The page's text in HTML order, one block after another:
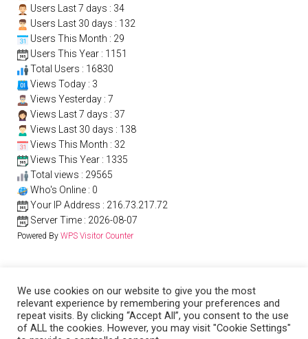
Users Last 7 days : 34
Users Last 30 days : 132
Users This Month : 29
Users This Year : 1151
Total Users : 16830
Views Today : 3
Views Yesterday : 7
Views Last 7 days : 37
Views Last 30 days : 138
Views This Month : 32
Views This Year : 1335
Total views : 29565
Who's Online : 0
Your IP Address : 216.73.217.72
Server Time : 2026-08-07
Powered By WPS Visitor Counter
PRIVACY POLICY
We use cookies on our website to give you the most
relevant experience by remembering your preferences and
repeat visits. By clicking “Accept All”, you consent to the use
of ALL the cookies. However, you may visit "Cookie Settings"